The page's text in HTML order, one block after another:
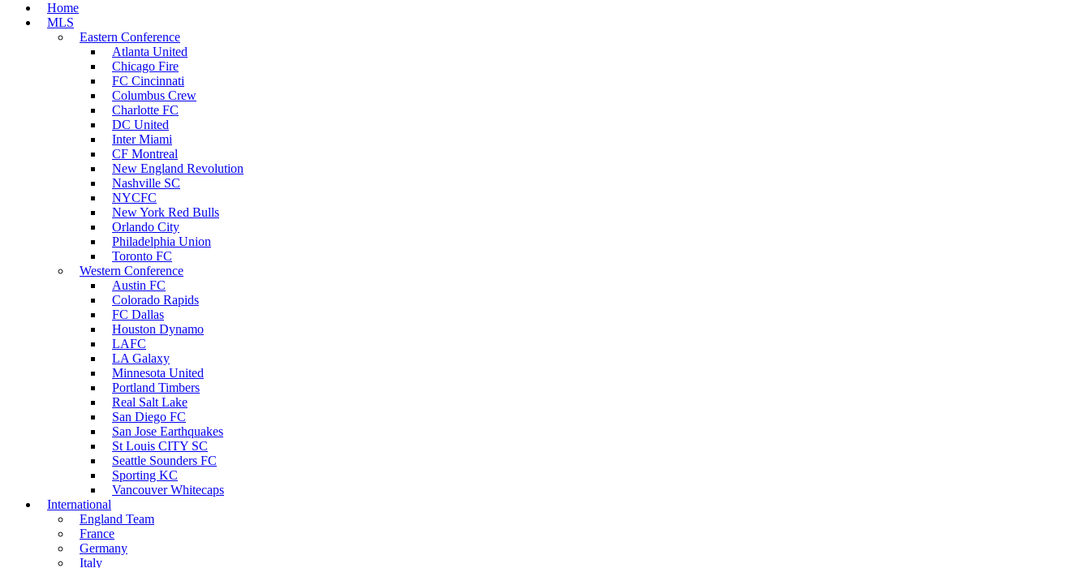
Home
MLS
Eastern Conference
Atlanta United
Chicago Fire
FC Cincinnati
Columbus Crew
Charlotte FC
DC United
Inter Miami
CF Montreal
New England Revolution
Nashville SC
NYCFC
New York Red Bulls
Orlando City
Philadelphia Union
Toronto FC
Western Conference
Austin FC
Colorado Rapids
FC Dallas
Houston Dynamo
LAFC
LA Galaxy
Minnesota United
Portland Timbers
Real Salt Lake
San Diego FC
San Jose Earthquakes
St Louis CITY SC
Seattle Sounders FC
Sporting KC
Vancouver Whitecaps
International
England Team
France
Germany
Italy